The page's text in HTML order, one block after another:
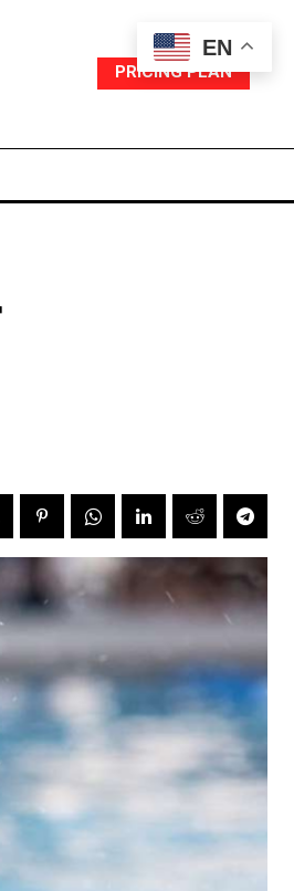
PRICING PLAN
EN